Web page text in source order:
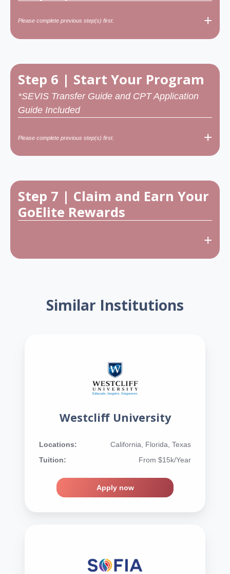
Please complete previous step(s) first. +
Step 6 | Start Your Program
*SEVIS Transfer Guide and CPT Application
Guide Included
Please complete previous step(s) first. +
Step 7 | Claim and Earn Your
GoElite Rewards
+
Similar Institutions
Westcliff University
Locations:
California, Florida, Texas
Tuition:
From $15k/Year
Apply now